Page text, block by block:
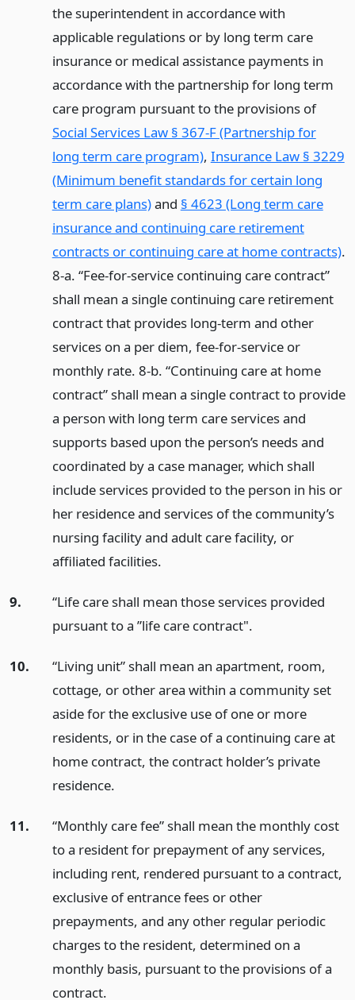
the superintendent in accordance with
applicable regulations or by long term care
insurance or medical assistance payments in
accordance with the partnership for long term
care program pursuant to the provisions of
Social Services Law § 367-F (Partnership for
long term care program), Insurance Law § 3229
(Minimum benefit standards for certain long
term care plans)and § 4623 (Long term care
insurance and continuing care retirement
contracts or continuing care at home contracts).
8-a. “Fee-for-service continuing care contract”
shall mean a single continuing care retirement
contract that provides long-term and other
services on a per diem, fee-for-service or
monthly rate. 8-b. “Continuing care at home
contract” shall mean a single contract to provide
a person with long term care services and
supports based upon the person’s needs and
coordinated by a case manager, which shall
include services provided to the person in his or
her residence and services of the community’s
nursing facility and adult care facility, or
affiliated facilities.
9.
“Life care shall mean those services provided
pursuant to a ”life care contract".
10.
“Living unit” shall mean an apartment, room,
cottage, or other area within a community set
aside for the exclusive use of one or more
residents, or in the case of a continuing care at
home contract, the contract holder’s private
residence.
11.
“Monthly care fee” shall mean the monthly cost
to a resident for prepayment of any services,
including rent, rendered pursuant to a contract,
exclusive of entrance fees or other
prepayments, and any other regular periodic
charges to the resident, determined on a
monthly basis, pursuant to the provisions of a
contract.